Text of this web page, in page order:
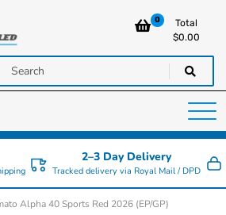
Cars UK
· Free UK delivery over £129.99
0
Total
$0.00
2–3 Day Delivery
Tracked delivery via Royal Mail / DPD
Alpha 40 Sports Red 2026 (EP/GP)